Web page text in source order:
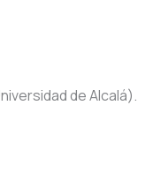
de Alcalá).